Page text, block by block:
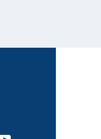
notifications